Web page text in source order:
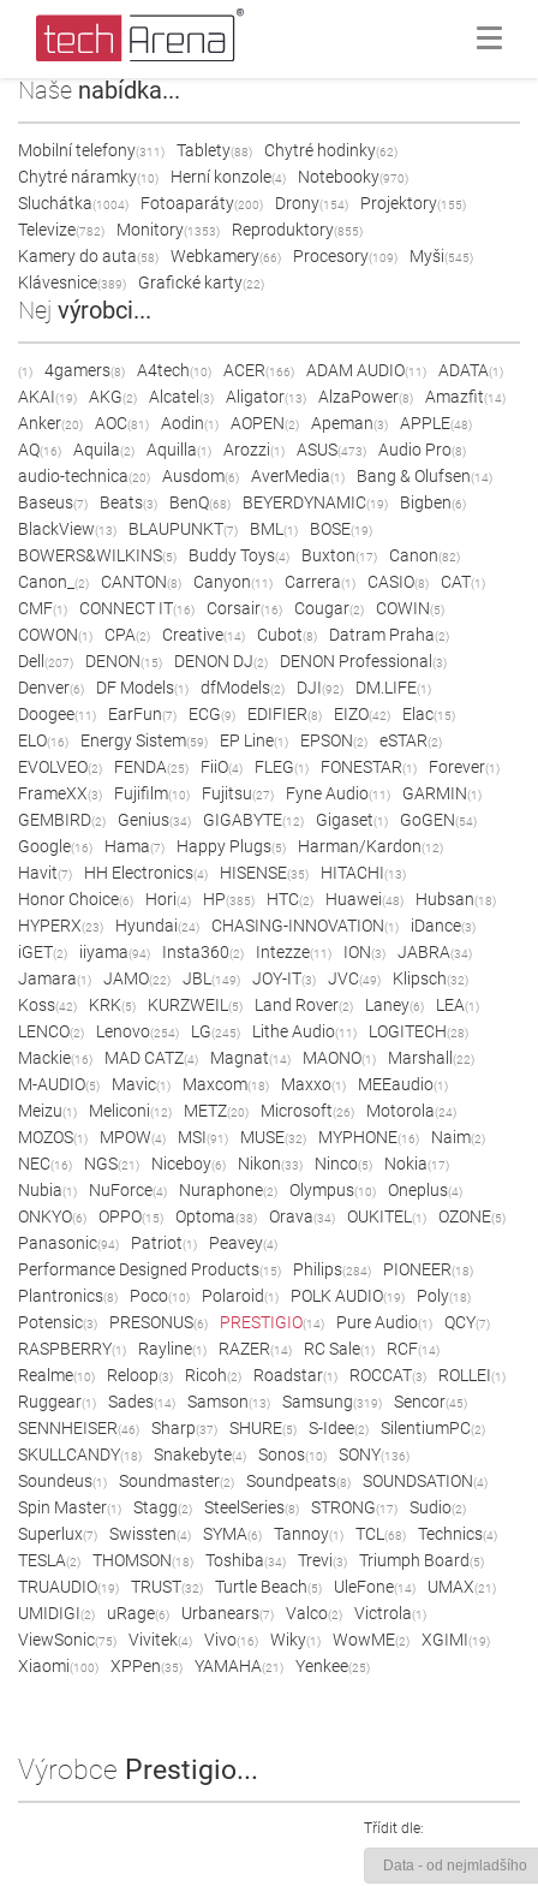
Naše nabídka...
Mobilní telefony(311) Tablety(88) Chytré hodinky(62)
Chytré náramky(10) Herní konzole(4) Notebooky(970)
Sluchátka(1004) Fotoaparáty(200) Drony(154) Projektory(155)
Televize(782) Monitory(1353) Reproduktory(855)
Kamery do auta(58) Webkamery(66) Procesory(109) Myši(545)
Klávesnice(389) Grafické karty(22)
Nej výrobci...
(1) 4gamers(8) A4tech(10) ACER(166) ADAM AUDIO(11) ADATA(1)
AKAI(19) AKG(2) Alcatel (3) Aligator(13) AlzaPower(8) Amazfit(14)
Anker(20) AOC(81) Aodin(1) AOPEN(2) Apeman(3) APPLE(48)
AQ(16) Aquila(2) Aquilla(1) Arozzi(1) ASUS(473) Audio Pro(8)
audio-technica(20) Ausdom(6) AverMedia(1) Bang & Olufsen(14)
Baseus(7) Beats(3) BenQ(68) BEYERDYNAMIC(19) Bigben(6)
BlackView(13) BLAUPUNKT(7) BML (1) BOSE(19)
BOWERS&WILKINS(5) Buddy Toys(4) Buxton(17) Canon(82)
Canon_ (2) CANTON(8) Canyon(11) Carrera(1) CASIO(8) CAT(1)
CMF(1) CONNECT IT(16) Corsair(16) Cougar(2) COWIN(5)
COWON(1) CPA(2) Creative(14) Cubot(8) Datram Praha(2)
Dell (207) DENON(15) DENON DJ(2) DENON Professional (3)
Denver(6) DF Models(1) dfModels(2) DJI(92) DM.LIFE(1)
Doogee(11) EarFun(7) ECG(9) EDIFIER(8) EIZO(42) Elac(15)
ELO(16) Energy Sistem(59) EP Line(1) EPSON(2) eSTAR(2)
EVOLVEO(2) FENDA(25) FiiO(4) FLEG(1) FONESTAR(1) Forever(1)
FrameXX(3) Fujifilm(10) Fujitsu(27) Fyne Audio(11) GARMIN(1)
GEMBIRD(2) Genius(34) GIGABYTE(12) Gigaset(1) GoGEN(54)
Google(16) Hama(7) Happy Plugs(5) Harman/Kardon(12)
Havit(7) HH Electronics(4) HISENSE(35) HITACHI(13)
Honor Choice(6) Hori(4) HP(385) HTC(2) Huawei(48) Hubsan(18)
HYPERX(23) Hyundai(24) CHASING-INNOVATION(1) iDance(3)
iGET(2) iiyama(94) Insta360(2) Intezze(11) ION(3) JABRA(34)
Jamara(1) JAMO(22) JBL (149) JOY-IT(3) JVC(49) Klipsch(32)
Koss(42) KRK(5) KURZWEIL (5) Land Rover(2) Laney(6) LEA(1)
LENCO(2) Lenovo(254) LG(245) Lithe Audio(11) LOGITECH(28)
Mackie(16) MAD CATZ(4) Magnat(14) MAONO(1) Marshall (22)
M-AUDIO(5) Mavic(1) Maxcom(18) Maxxo(1) MEEaudio(1)
Meizu(1) Meliconi(12) METZ(20) Microsoft(26) Motorola(24)
MOZOS(1) MPOW(4) MSI(91) MUSE(32) MYPHONE(16) Naim(2)
NEC(16) NGS(21) Niceboy(6) Nikon(33) Ninco(5) Nokia(17)
Nubia(1) NuForce(4) Nuraphone(2) Olympus(10) Oneplus(4)
ONKYO(6) OPPO(15) Optoma(38) Orava(34) OUKITEL (1) OZONE(5)
Panasonic(94) Patriot(1) Peavey(4)
Performance Designed Products(15) Philips(284) PIONEER(18)
Plantronics(8) Poco(10) Polaroid(1) POLK AUDIO(19) Poly(18)
Potensic(3) PRESONUS(6) PRESTIGIO(14) Pure Audio(1) QCY(7)
RASPBERRY(1) Rayline(1) RAZER(14) RC Sale(1) RCF(14)
Realme(10) Reloop(3) Ricoh(2) Roadstar(1) ROCCAT(3) ROLLEI(1)
Ruggear(1) Sades(14) Samson(13) Samsung(319) Sencor(45)
SENNHEISER(46) Sharp(37) SHURE(5) S-Idee(2) SilentiumPC(2)
SKULLCANDY(18) Snakebyte(4) Sonos(10) SONY(136)
Soundeus(1) Soundmaster(2) Soundpeats(8) SOUNDSATION(4)
Spin Master(1) Stagg(2) SteelSeries(8) STRONG(17) Sudio(2)
Superlux(7) Swissten(4) SYMA(6) Tannoy(1) TCL (68) Technics(4)
TESLA(2) THOMSON(18) Toshiba(34) Trevi(3) Triumph Board(5)
TRUAUDIO(19) TRUST(32) Turtle Beach(5) UleFone(14) UMAX(21)
UMIDIGI(2) uRage(6) Urbanears(7) Valco(2) Victrola(1)
ViewSonic(75) Vivitek(4) Vivo(16) Wiky(1) WowME(2) XGIMI(19)
Xiaomi(100) XPPen(35) YAMAHA(21) Yenkee(25)
Výrobce Prestigio...
Třídit dle: